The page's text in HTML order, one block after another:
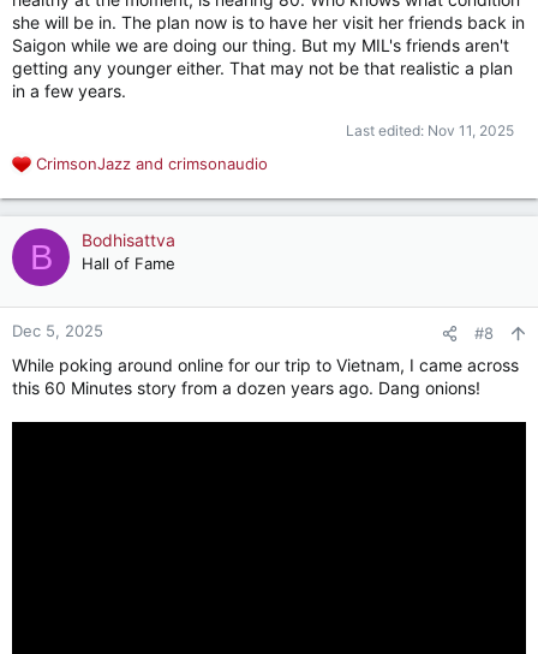
she will be in. The plan now is to have her visit her friends back in
Saigon while we are doing our thing. But my MIL's friends aren't
getting any younger either. That may not be that realistic a plan
in a few years.
Last edited: Nov 11, 2025
R
e
a
c
t
o
n
:
CrimsonJazz and crimsonaudio
B Bodhisattva
Hall of Fame
Dec 5, 2025 #8
While poking around online for our trip to Vietnam, I came across
this 60 Minutes story from a dozen years ago. Dang onions!